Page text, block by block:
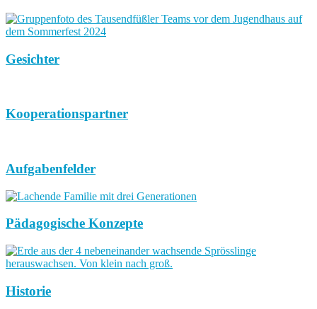
Gesichter
Kooperationspartner
Aufgabenfelder
Pädagogische Konzepte
Historie